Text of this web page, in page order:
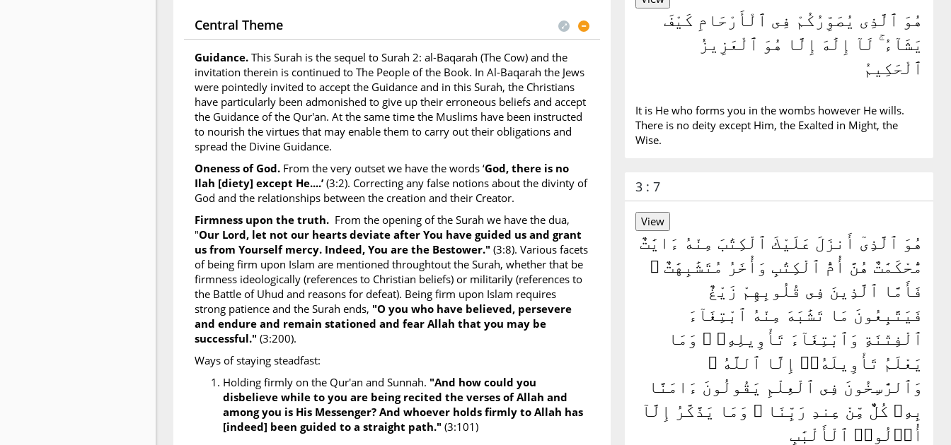
Central Theme
Guidance. This Surah is the sequel to Surah 2: al-Baqarah (The Cow) and the
invitation therein is continued to The People of the Book. In Al-Baqarah the Jews
were pointedly invited to accept the Guidance and in this Surah, the Christians
have particularly been admonished to give up their erroneous beliefs and accept
the Guidance of the Qur'an. At the same time the Muslims have been instructed
to nourish the virtues that may enable them to carry out their obligations and
spread the Divine Guidance.
Oneness of God. From the very outset we have the words ‘God, there is no
Ilah [diety] except He....’ (3:2). Correcting any false notions about the divinty of
God and the relationships between the creation and their Creator.
Firmness upon the truth. From the opening of the Surah we have the dua,
"Our Lord, let not our hearts deviate after You have guided us and grant
us from Yourself mercy. Indeed, You are the Bestower." (3:8). Various facets
of being firm upon Islam are mentioned throughtout the Surah, whether that be
firmness ideologically (references to Christian beliefs) or militarily (references to
the Battle of Uhud and reasons for defeat). Being firm upon Islam requires
strong patience and the Surah ends, "O you who have believed, persevere
and endure and remain stationed and fear Allah that you may be
successful." (3:200).
Ways of staying steadfast:
Holding firmly on the Qur'an and Sunnah. "And how could you
disbelieve while to you are being recited the verses of Allah and
among you is His Messenger? And whoever holds firmly to Allah has
[indeed] been guided to a straight path." (3:101)
هُوَ ٱلَّذِى يُصَوِّرُكُمْ فِى ٱلْأَرْحَامِ كَيْفَ
يَشَآءُ ۚ لَآ إِلَٰهَ إِلَّا هُوَ ٱلْعَزِيزُ
ٱلْحَكِيمُ
It is He who forms you in the wombs however He wills.
There is no deity except Him, the Exalted in Might, the
Wise.
3 : 7
هُوَ ٱلَّذِىٓ أَنزَلَ عَلَيْكَ ٱلْكِتَٰبَ مِنْهُ ءَايَٰتٌ
مُّحْكَمَٰتٌ هُنَّ أُمُّ ٱلْكِتَٰبِ وَأُخَرُ مُتَشَٰبِهَٰتٌ ۖ
فَأَمَّا ٱلَّذِينَ فِى قُلُوبِهِمْ زَيْغٌ
فَيَتَّبِعُونَ مَا تَشَٰبَهَ مِنْهُ ٱبْتِغَآءَ
ٱلْفِتْنَةِ وَٱبْتِغَآءَ تَأْوِيلِهِۦ ۗ وَمَا
يَعْلَمُ تَأْوِيلَهُۥٓ إِلَّا ٱللَّهُ ۗ
وَٱلرَّٰسِخُونَ فِى ٱلْعِلْمِ يَقُولُونَ ءَامَنَّا
بِهِۦ كُلٌّ مِّنْ عِندِ رَبِّنَا ۗ وَمَا يَذَّكَّرُ إِلَّآ
أُو۟لُوا۟ ٱلْأَلْبَٰبِ